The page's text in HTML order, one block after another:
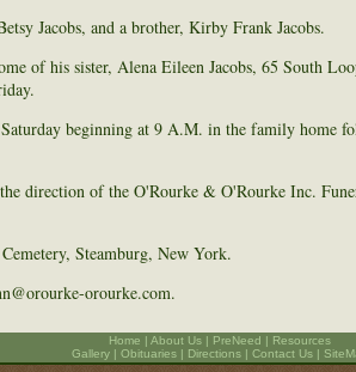
Jacobs, and a brother, Kirby Frank Jacobs.
of his sister, Alena Eileen Jacobs, 65 South
beginning at 9 A.M. in the family home
direction of the O'Rourke & O'Rourke Inc.
Steamburg, New York.
orourke.com.
Home | About Us | PreNeed | Resources
Gallery| Obituaries| Directions| Contact Us |